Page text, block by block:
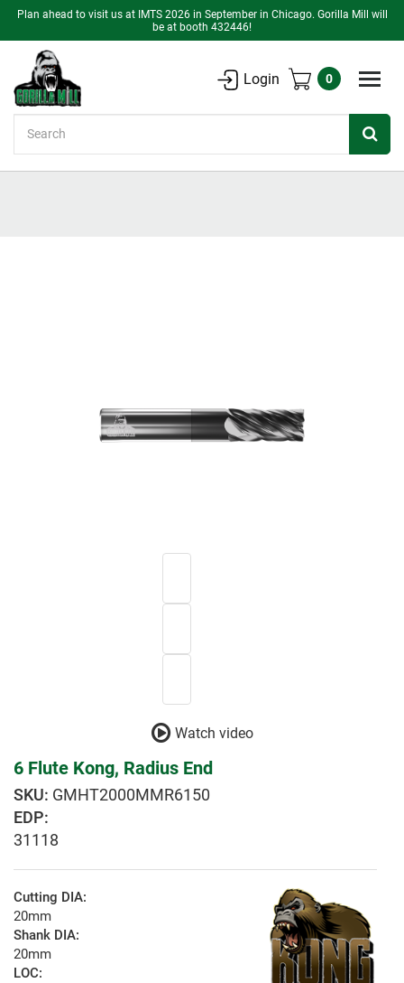
Plan ahead to visit us at IMTS 2026 in September in Chicago. Gorilla Mill will
be at booth 432446!
Login 0
Watch video
6 Flute Kong, Radius End
GMHT2000MMR6150
EDP:
31118
Cutting DIA:
20mm
Shank DIA:
20mm
LOC: